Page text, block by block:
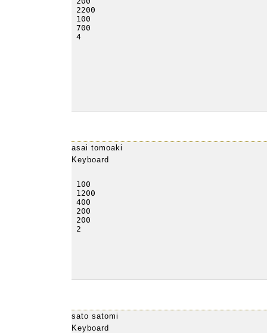
asai tomoaki
Keyboard
sato satomi
Keyboard